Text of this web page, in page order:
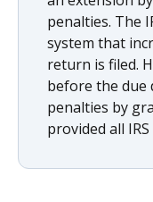
penalties. The
system that
return is filed.
before the due
penalties by
provided all